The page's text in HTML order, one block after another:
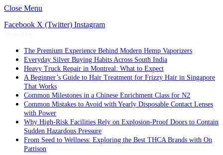
Close Menu
Facebook X (Twitter) Instagram
The Premium Experience Behind Modern Hemp Vaporizers
Everyday Silver Buying Habits Across South India
Heavy Truck Repair in Montreal: What to Expect
A Beginner’s Guide to Hair Treatment for Frizzy Hair in Singapore
That Works
Common Milestones in a Chinese Enrichment Class for N2
Common Mistakes to Avoid with Yearly Disposable Contact Lenses
with Power
Why High-Risk Facilities Rely on Explosion-Proof Doors to Contain
Sudden Hazardous Pressure
From Seed to Wellness: Exploring the Best THCA Brands with On
Pattison